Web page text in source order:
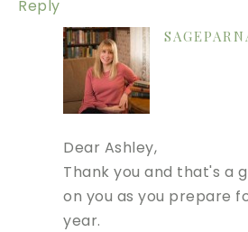
Reply
Dear Ashley,
Thank you and that's a
on you as you prepare
year.